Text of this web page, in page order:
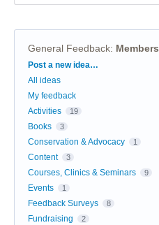
General Feedback: Members
Categories
Post a new idea…
All ideas
My feedback
Activities
19
Books 3
Conservation & Advocacy 1
Content 3
Courses, Clinics & Seminars 9
Events 1
Feedback Surveys 8
Fundraising 2